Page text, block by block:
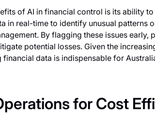
of AI in financial control is its ability
in real-time to identify unusual patterns
By flagging these issues early,
potential losses. Given the
data is indispensable for
for Cost